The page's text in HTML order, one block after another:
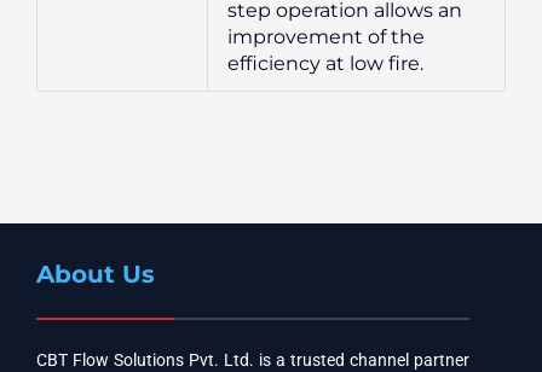
step operation allows an
improvement of the
efficiency at low fire.
About Us
CBT Flow Solutions Pvt. Ltd. is a trusted channel partner